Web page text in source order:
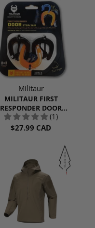
Militaur
MILITAUR FIRST
RESPONDER DOOR
STOP/JAM | 3 PACK
(1)
$27.99 CAD